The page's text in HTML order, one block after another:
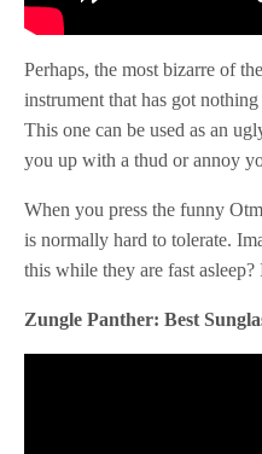
Perhaps, the most bizarre of
instrument that has got
This one can be used as an
you up with a thud or annoy
When you press the funny
is normally hard to tolerate.
this while they are fast
Zungle Panther: Best